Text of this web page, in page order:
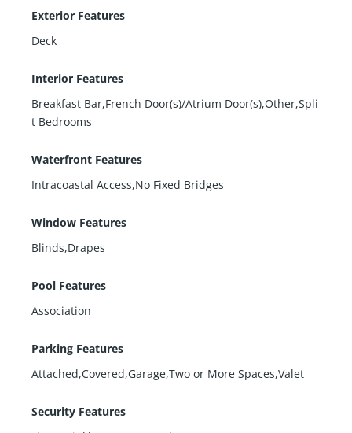
Exterior Features
Deck
Interior Features
Breakfast Bar,French Door(s)/Atrium Door(s),Other,Spli
t Bedrooms
Waterfront Features
Intracoastal Access,No Fixed Bridges
Window Features
Blinds,Drapes
Pool Features
Association
Parking Features
Attached,Covered,Garage,Two or More Spaces,Valet
Security Features